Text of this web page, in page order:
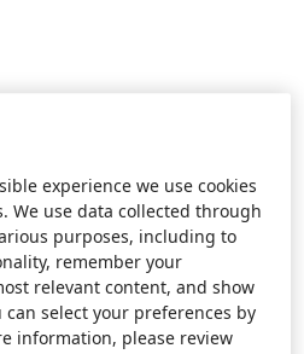
experience we use cookies
We use data collected through
purposes, including to
remember your
relevant content, and show
select your preferences by
information, please review